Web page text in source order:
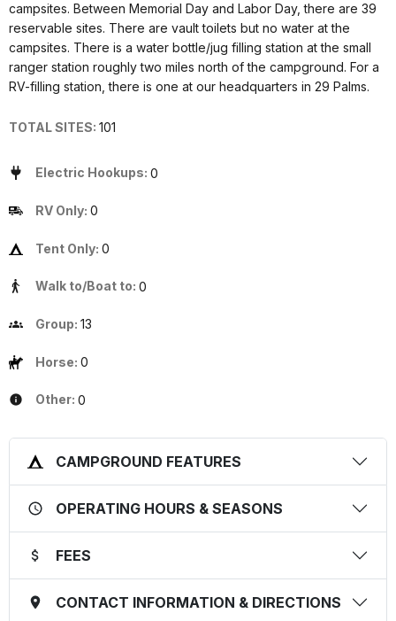
campsites. Between Memorial Day and Labor Day, there are 39
reservable sites. There are vault toilets but no water at the
campsites. There is a water bottle/jug filling station at the small
ranger station roughly two miles north of the campground. For a
RV-filling station, there is one at our headquarters in 29 Palms.
TOTAL SITES: 101
Electric Hookups: 0
RV Only: 0
Tent Only: 0
Walk to/Boat to: 0
Group: 13
Horse: 0
Other: 0
CAMPGROUND FEATURES
OPERATING HOURS & SEASONS
FEES
CONTACT INFORMATION & DIRECTIONS